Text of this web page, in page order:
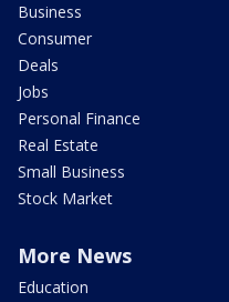
Business
Consumer
Deals
Jobs
Personal Finance
Real Estate
Small Business
Stock Market
More News
Education